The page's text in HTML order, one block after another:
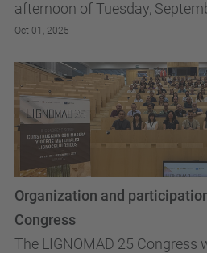
afternoon of Tuesday,
attended by students from the
Oct 01, 2025
The LIGNOMAD 25 Congress
Organization and
Congress